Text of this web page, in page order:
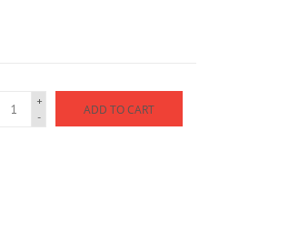
+
-
ADD TO CART